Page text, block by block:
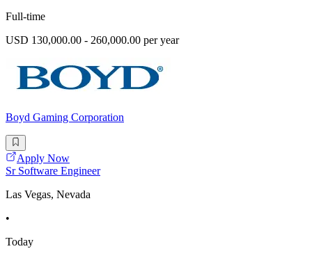
Full-time
USD 130,000.00 - 260,000.00 per year
Boyd Gaming Corporation
Apply Now
Sr Software Engineer
Las Vegas, Nevada
•
Today